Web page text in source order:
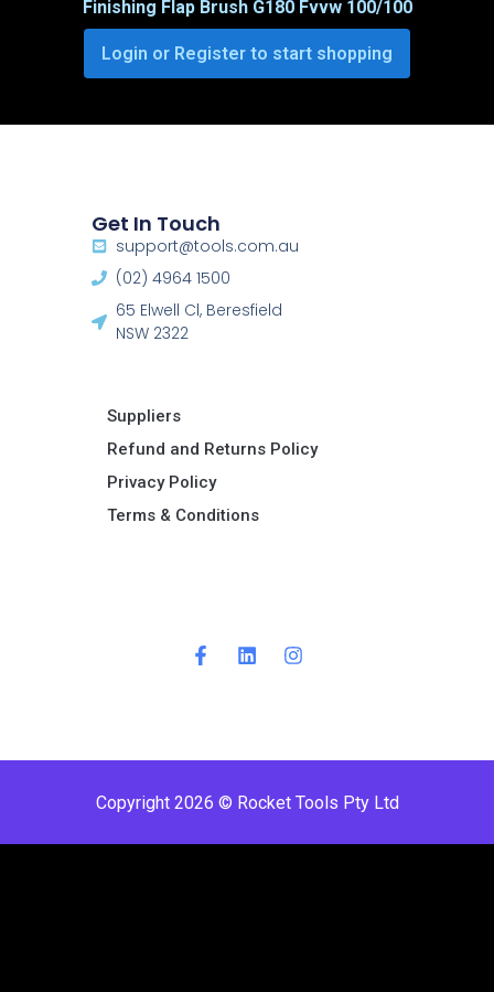
Finishing Flap Brush G180 Fvvw 100/100
Login or Register to start shopping
Get In Touch
support@tools.com.au
(02) 4964 1500
65 Elwell Cl, Beresfield
NSW 2322​
Suppliers
Refund and Returns Policy​
Privacy Policy
Terms & Conditions ​
Copyright 2026 © Rocket Tools Pty Ltd